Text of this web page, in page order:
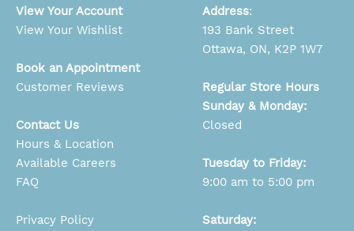
View Your Account
View Your Wishlist
Book an Appointment
Customer Reviews
Contact Us
Hours & Location
Available Careers
FAQ
Privacy Policy
Address:
193 Bank Street
Ottawa, ON, K2P 1W7
Regular Store Hours
Sunday & Monday:
Closed
Tuesday to Friday:
9:00 am to 5:00 pm
Saturday: